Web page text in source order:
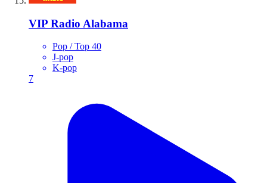
VIP Radio Alabama
Pop / Top 40
J-pop
K-pop
7